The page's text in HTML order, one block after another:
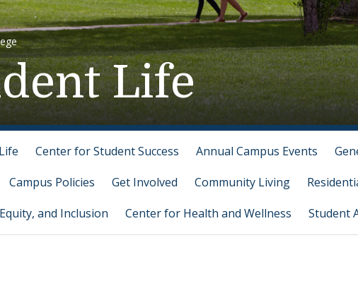
Life
Center for Student Success Annual Campus Events
Campus Policies Get Involved Community Living
and Inclusion
Center for Health and Wellness Student